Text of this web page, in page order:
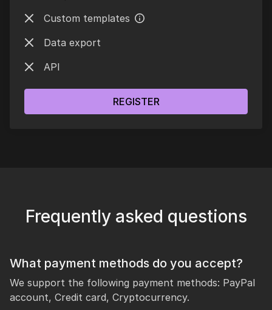
Custom templates
Data export
API
REGISTER
Frequently asked questions
What payment methods do you accept?
We support the following payment methods: PayPal
account, Credit card, Cryptocurrency.